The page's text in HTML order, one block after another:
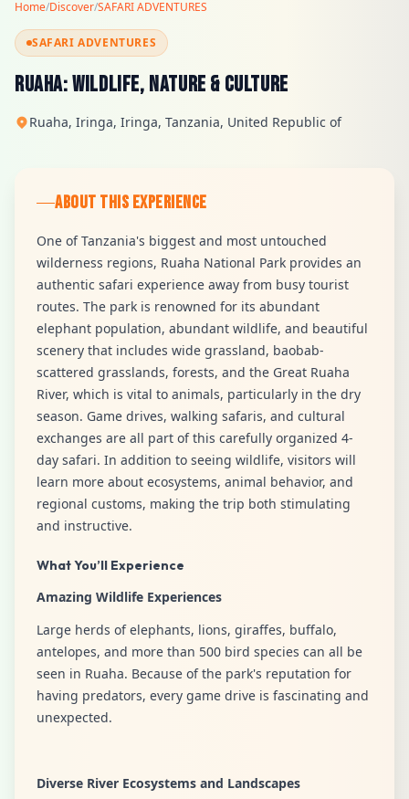
Home/Discover/SAFARI ADVENTURES
SAFARI ADVENTURES
Ruaha: Wildlife, Nature & Culture
Ruaha, Iringa, Iringa, Tanzania, United Republic of
ABOUT THIS EXPERIENCE
One of Tanzania's biggest and most untouched
wilderness regions, Ruaha National Park provides an
authentic safari experience away from busy tourist
routes. The park is renowned for its abundant
elephant population, abundant wildlife, and beautiful
scenery that includes wide grassland, baobab-
scattered grasslands, forests, and the Great Ruaha
River, which is vital to animals, particularly in the dry
season. Game drives, walking safaris, and cultural
exchanges are all part of this carefully organized 4-
day safari. In addition to seeing wildlife, visitors will
learn more about ecosystems, animal behavior, and
regional customs, making the trip both stimulating
and instructive.
What You’ll Experience
Amazing Wildlife Experiences
Large herds of elephants, lions, giraffes, buffalo,
antelopes, and more than 500 bird species can all be
seen in Ruaha. Because of the park's reputation for
having predators, every game drive is fascinating and
unexpected.
Diverse River Ecosystems and Landscapes